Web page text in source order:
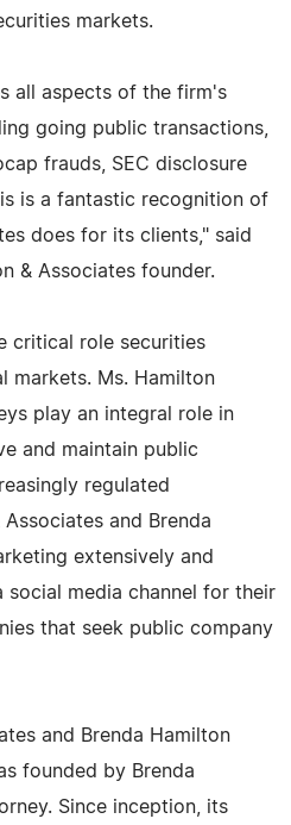
markets.
all aspects of the firm's
going public transactions,
frauds, SEC disclosure
is a fantastic recognition of
does for its clients," said
& Associates founder.
critical role securities
markets. Ms. Hamilton
play an integral role in
and maintain public
regulated
and Brenda
extensively and
social media channel for their
that seek public company
and Brenda Hamilton
founded by Brenda
Since inception, its